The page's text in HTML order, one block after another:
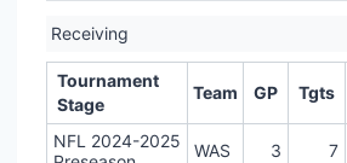
Receiving
Tournament
Stage
Team GP Tgts
NFL 2024-2025
WAS 3 7